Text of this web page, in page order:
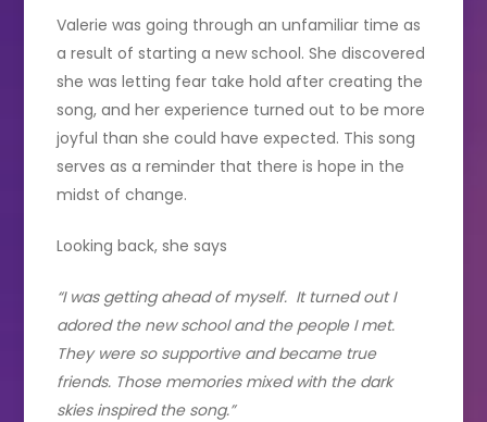
Valerie was going through an unfamiliar time as
a result of starting a new school. She discovered
she was letting fear take hold after creating the
song, and her experience turned out to be more
joyful than she could have expected. This song
serves as a reminder that there is hope in the
midst of change.
Looking back, she says
“I was getting ahead of myself. It turned out I
adored the new school and the people I met.
They were so supportive and became true
friends. Those memories mixed with the dark
skies inspired the song.”